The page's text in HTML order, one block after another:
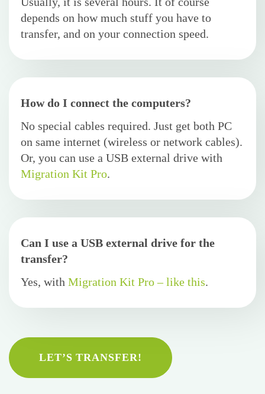
depends on how much stuff you have to
transfer, and on your connection speed.
How do I connect the computers?
No special cables required. Just get both PC
on same internet (wireless or network cables).
Or, you can use a USB external drive with
Migration Kit Pro.
Can I use a USB external drive for the
transfer?
Yes, with Migration Kit Pro – like this.
LET’S TRANSFER!